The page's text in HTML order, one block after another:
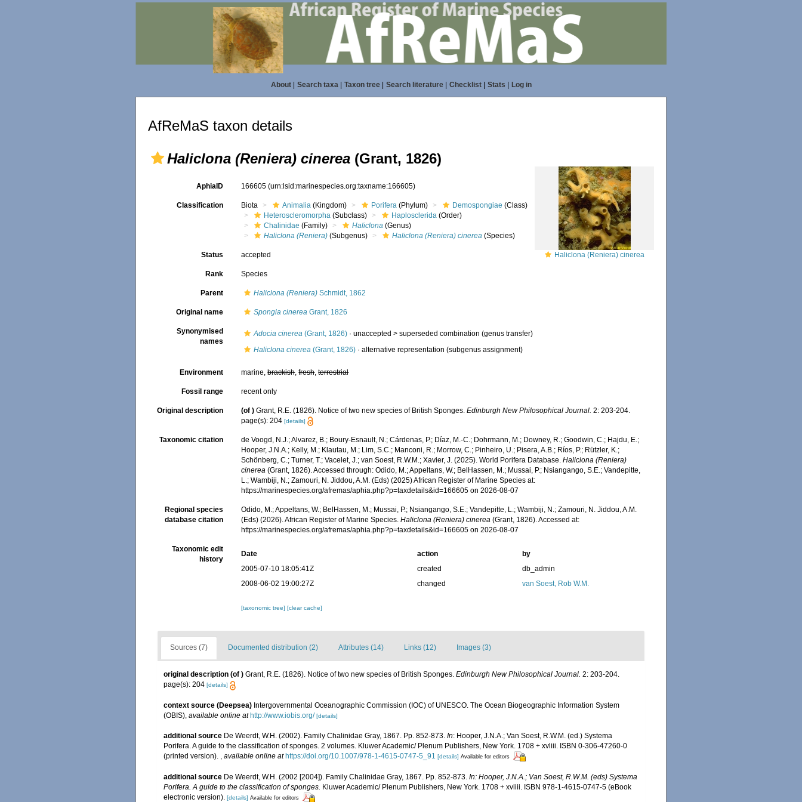
About| Search taxa| Taxon tree| Search literature| Checklist| Stats Log in
AfReMaS taxon details
Haliclona (Reniera) cinerea (Grant, 1826)
Haliclona (Reniera) cinerea
AphiaID 166605(urn:lsid:marinespecies.org:taxname:166605)
Classification Biota Animalia (Kingdom) Porifera (Phylum) Demospongiae (Class)
Heteroscleromorpha (Subclass) Haplosclerida (Order)
Chalinidae (Family) Haliclona (Genus)
Haliclona (Reniera) (Subgenus) Haliclona (Reniera) cinerea (Species)
Status accepted
Rank Species
Parent Haliclona (Reniera) Schmidt, 1862
Original name Spongia cinerea Grant, 1826
Synonymised
names
Adocia cinerea (Grant, 1826) · unaccepted >superseded combination (genus transfer)
Haliclona cinerea (Grant, 1826) ·alternative representation (subgenus assignment)
Environment marine,brackish,fresh,terrestrial
Fossil range recent only
Original description (of ) Grant, R.E. (1826). Notice of two new species of British Sponges.Edinburgh New Philosophical Journal. 2: 203-204.
page(s): 204[details]
Taxonomic citation
de Voogd, N.J.; Alvarez, B.; Boury-Esnault, N.; Cárdenas, P.; Díaz, M.-C.; Dohrmann, M.; Downey, R.; Goodwin, C.; Hajdu, E.;
Hooper, J.N.A.; Kelly, M.; Klautau, M.; Lim, S.C.; Manconi, R.; Morrow, C.; Pinheiro, U.; Pisera, A.B.; Ríos, P.; Rützler, K.;
Schönberg, C.; Turner, T.; Vacelet, J.; van Soest, R.W.M.; Xavier, J. (2025). World Porifera Database.Haliclona (Reniera)
cinerea (Grant, 1826). Accessed through: Odido, M.; Appeltans, W.; BelHassen, M.; Mussai, P.; Nsiangango, S.E.; Vandepitte,
L.; Wambiji, N.; Zamouri, N. Jiddou, A.M. (Eds) (2025) African Register of Marine Species at:
https://marinespecies.org/afremas/aphia.php?p=taxdetails&id=166605 on 2026-08-07
Regional species
database citation
Odido, M.; Appeltans, W.; BelHassen, M.; Mussai, P.; Nsiangango, S.E.; Vandepitte, L.; Wambiji, N.; Zamouri, N. Jiddou, A.M.
(Eds) (2026). African Register of Marine Species.Haliclona (Reniera) cinerea (Grant, 1826). Accessed at:
https://marinespecies.org/afremas/aphia.php?p=taxdetails&id=166605 on 2026-08-07
Taxonomic edit
history
Date action
by
2005-07-10 18:05:41Z
created
db_admin
2008-06-02 19:00:27Z
changed van Soest, Rob W.M.
[taxonomic tree][clear cache]
Sources (7) Documented distribution (2) Attributes (14) Links (12) Images (3)
original description (of ) Grant, R.E. (1826). Notice of two new species of British Sponges. Edinburgh New Philosophical Journal. 2: 203-204.
page(s): 204 [details]
context source (Deepsea) Intergovernmental Oceanographic Commission (IOC) of UNESCO. The Ocean Biogeographic Information System
(OBIS) available online at http://www.iobis.org/ [details]
additional source De Weerdt, W.H. (2002). Family Chalinidae Gray, 1867. Pp. 852-873. In: Hooper, J.N.A.; Van Soest, R.W.M. (ed.) Systema
Porifera. A guide to the classification of sponges. 2 volumes. Kluwer Academic/ Plenum Publishers, New York. 1708 + xvliii. ISBN 0-306-47260-0
(printed version).
available online at https://doi.org/10.1007/978-1-4615-0747-5_91 [details] Available for editors
additional source De Weerdt, W.H. (2002 [2004]). Family Chalinidae Gray, 1867. Pp. 852-873. In: Hooper, J.N.A.; Van Soest, R.W.M. (eds) Systema
Porifera. A guide to the classification of sponges. Kluwer Academic/ Plenum Publishers, New York. 1708 + xvliii. ISBN 978-1-4615-0747-5 (eBook
electronic version). [details] Available for editors